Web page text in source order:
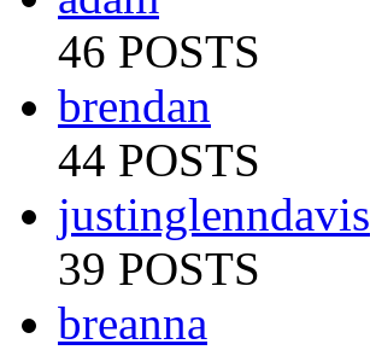
46 POSTS
brendan
44 POSTS
justinglenndavis
39 POSTS
breanna